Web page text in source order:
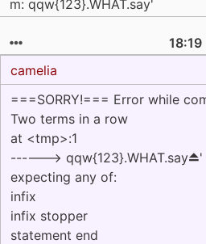
m: qqw{123}.WHAT.say'
18:19
camelia
===SORRY!=== Error while
Two terms in a row
at <tmp>:1
------> qqw{123}.WHAT.say⏏'
expecting any of:
infix
infix stopper
statement end